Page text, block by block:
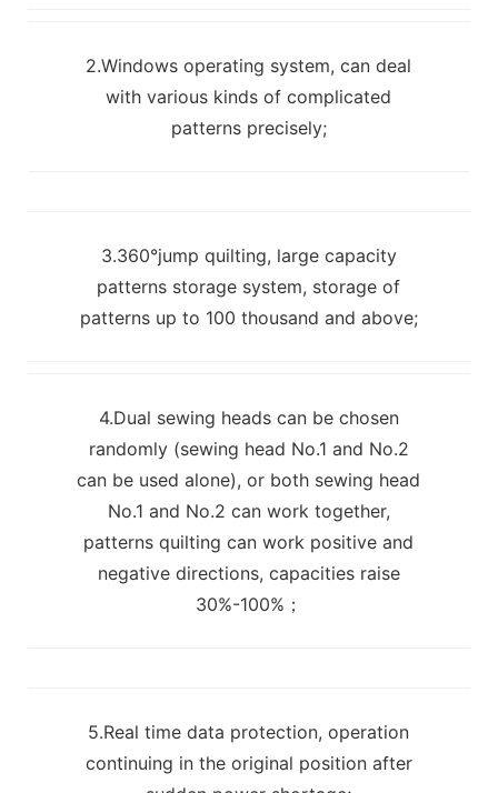
2.Windows operating system, can deal
with various kinds of complicated
patterns precisely;
3.360°jump quilting, large capacity
patterns storage system, storage of
patterns up to 100 thousand and above;
4.Dual sewing heads can be chosen
randomly (sewing head No.1 and No.2
can be used alone), or both sewing head
No.1 and No.2 can work together,
patterns quilting can work positive and
negative directions, capacities raise
30%-100%；
5.Real time data protection, operation
continuing in the original position after